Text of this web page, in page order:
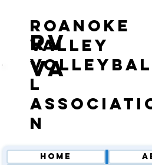
RV
VA
roanoke
valley
volleybal
l
n
Home